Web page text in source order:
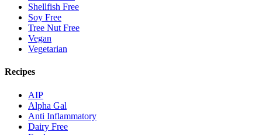
Shellfish Free
Soy Free
Tree Nut Free
Vegan
Vegetarian
Recipes
AIP
Alpha Gal
Anti Inflammatory
Dairy Free